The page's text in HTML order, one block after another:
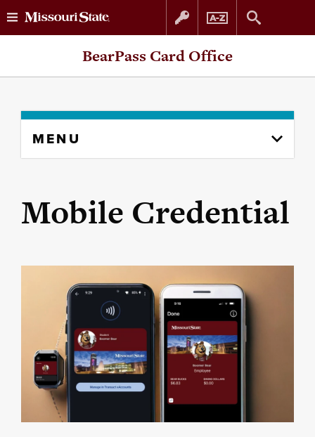
Skip
Skip
BearPass Card Office
content
MENU
Mobile Credential